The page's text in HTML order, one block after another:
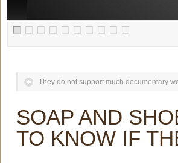
They do not support much documentary
SOAP AND
TO KNOW IF